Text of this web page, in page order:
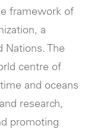
framework of
a
Nations. The
centre of
and oceans
research,
promoting